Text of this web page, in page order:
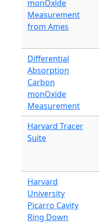
monOxide
Measurement
from Ames
Differential
Absorption
Carbon
monOxide
Measurement
Harvard Tracer
Suite
Harvard
University
Picarro Cavity
Ring Down